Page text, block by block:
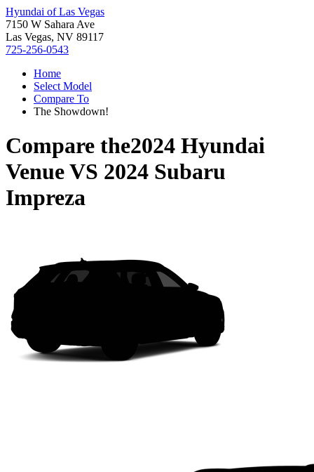
Hyundai of Las Vegas
7150 W Sahara Ave
Las Vegas, NV 89117
725-256-0543
Home
Select Model
Compare To
The Showdown!
Compare the2024 Hyundai
VenueVS 2024 Subaru
Impreza